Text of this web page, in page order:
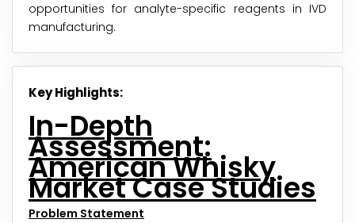
opportunities for analyte-specific reagents in IVD
manufacturing.
Key Highlights:
In-Depth
Assessment:
American Whisky
Market Case Studies
Problem Statement